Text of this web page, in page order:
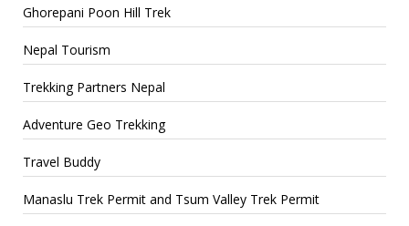
Ghorepani Poon Hill Trek
Nepal Tourism
Trekking Partners Nepal
Adventure Geo Trekking
Travel Buddy
Manaslu Trek Permit and Tsum Valley Trek Permit